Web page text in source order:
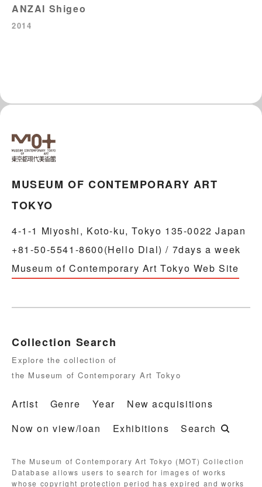
ANZAI Shigeo
2014
MUSEUM OF CONTEMPORARY ART
TOKYO
4-1-1 Miyoshi, Koto-ku, Tokyo 135-0022 Japan
+81-50-5541-8600(Hello Dial) / 7days a week
Museum of Contemporary Art Tokyo Web Site
Collection Search
Explore the collection of
the Museum of Contemporary Art Tokyo
Artist Genre Year
New acquisitions
Now on view/loan
Exhibitions Search
The Museum of Contemporary Art Tokyo (MOT) Collection
Database allows users to search for images of works
whose copyright protection period has expired and works